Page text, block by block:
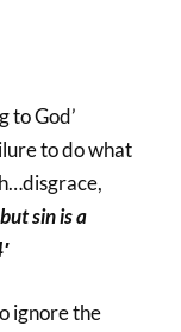
to God’
to do what
sin is a
ignore the